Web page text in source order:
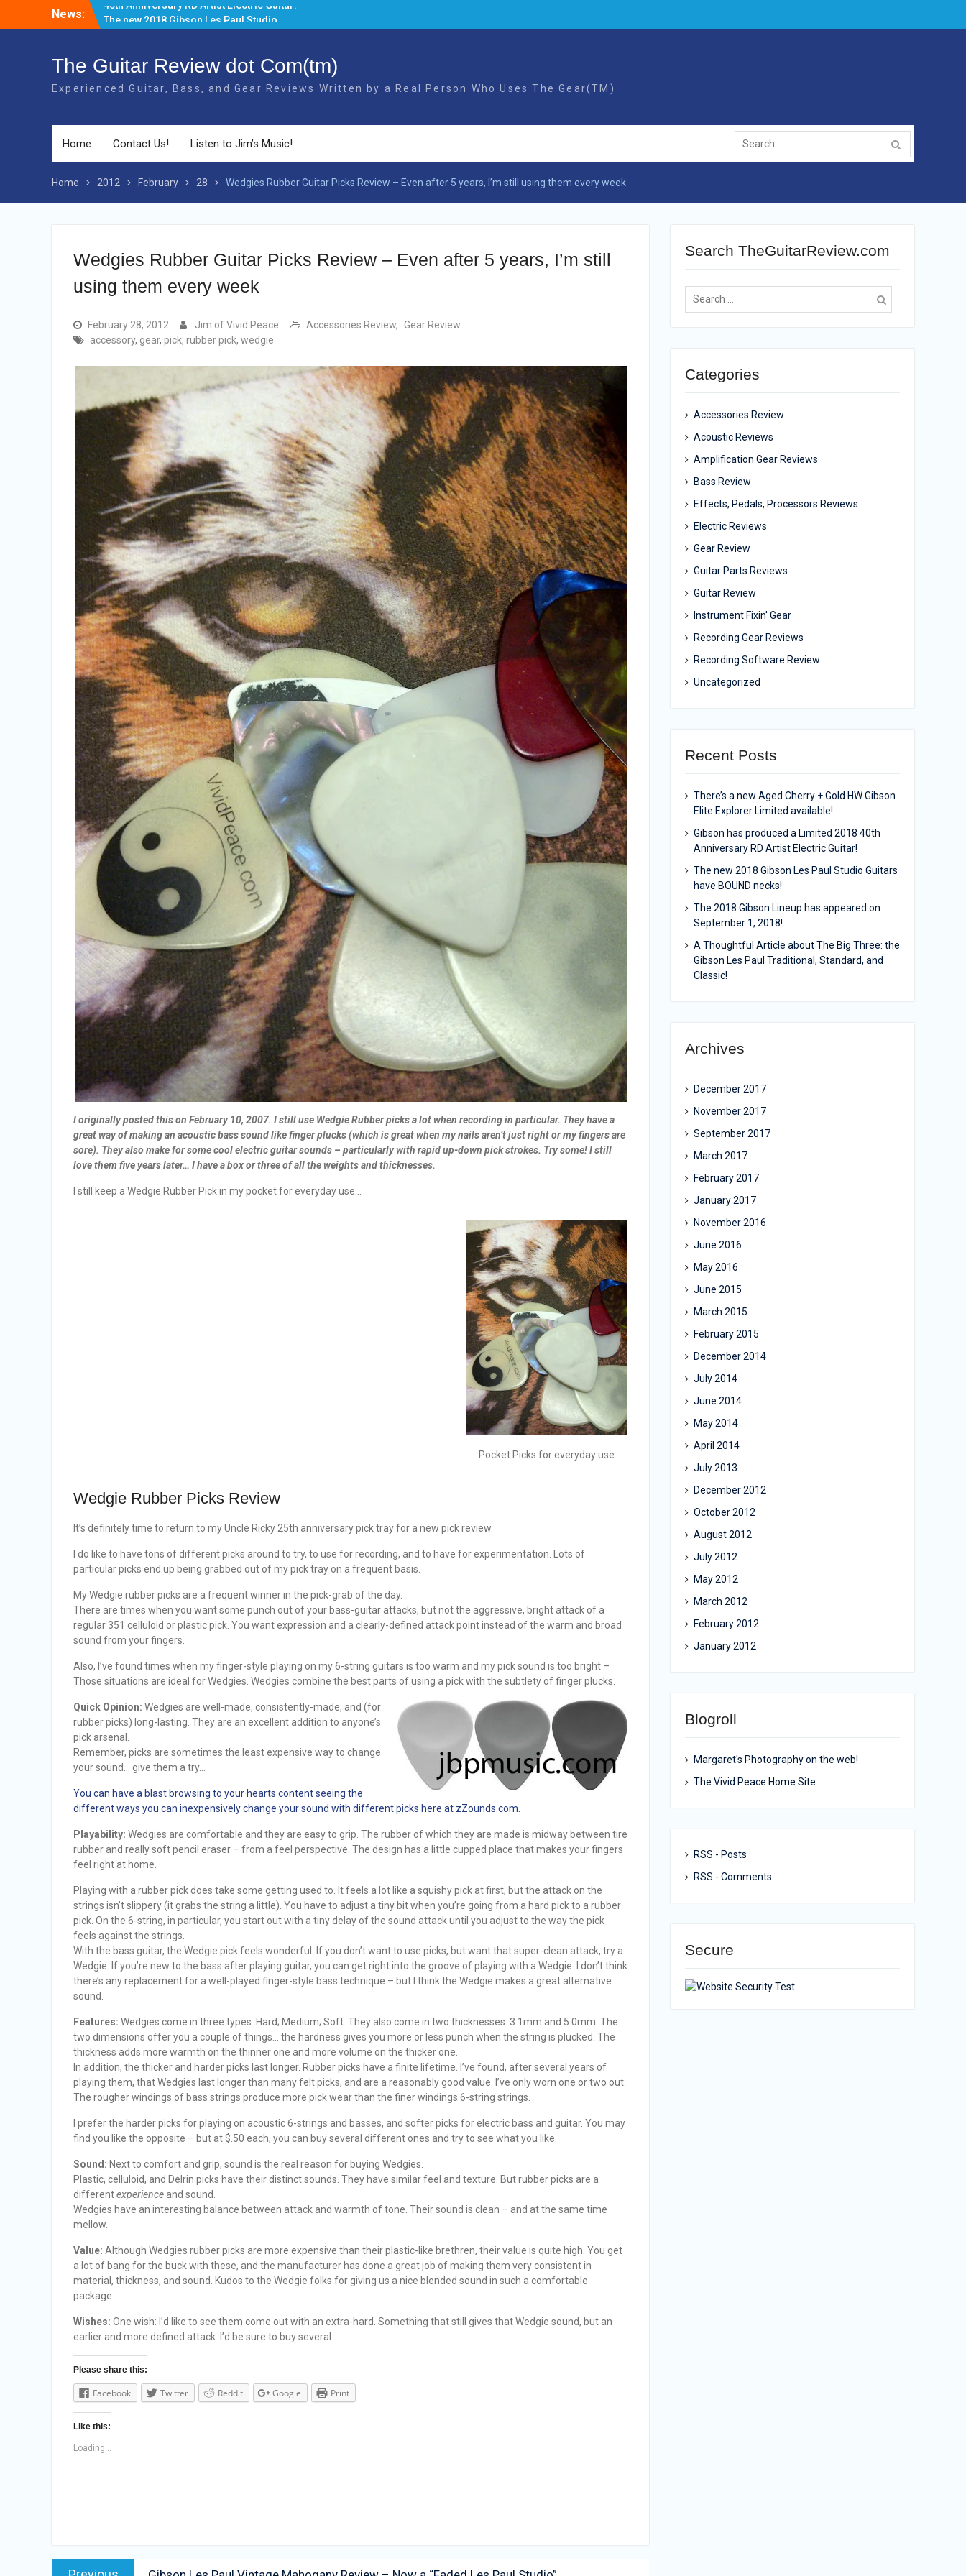
News:
The new 2018 Gibson Les Paul Studio
Guitars have BOUND necks!
Gibson Elite Explorer Limited available!
Gibson has produced a Limited 2018
40th Anniversary RD Artist Electric Guitar!
The Guitar Review dot Com(tm)
Experienced Guitar, Bass, and Gear Reviews Written by a Real Person Who Uses The Gear(TM)
Home Contact Us! Listen to Jim’s Music!
Search
for:
Home 2012 February 28 Wedgies Rubber Guitar Picks Review – Even after 5 years, I’m still using them every week
Wedgies Rubber Guitar Picks Review – Even after 5 years, I’m still
using them every week
February 28, 2012 Jim of Vivid Peace Accessories Review, Gear Review
accessory, gear, pick, rubber pick, wedgie
I originally posted this on February 10, 2007. I still use Wedgie Rubber picks a lot when recording in particular. They have a
great way of making an acoustic bass sound like finger plucks (which is great when my nails aren’t just right or my fingers are
sore). They also make for some cool electric guitar sounds – particularly with rapid up-down pick strokes. Try some! I still
love them five years later… I have a box or three of all the weights and thicknesses.
I still keep a Wedgie Rubber Pick in my pocket for everyday use…
Pocket Picks for everyday use
Wedgie Rubber Picks Review
It’s definitely time to return to my Uncle Ricky 25th anniversary pick tray for a new pick review.
I do like to have tons of different picks around to try, to use for recording, and to have for experimentation. Lots of
particular picks end up being grabbed out of my pick tray on a frequent basis.
My Wedgie rubber picks are a frequent winner in the pick-grab of the day.
There are times when you want some punch out of your bass-guitar attacks, but not the aggressive, bright attack of a
regular 351 celluloid or plastic pick. You want expression and a clearly-defined attack point instead of the warm and broad
sound from your fingers.
Also, I’ve found times when my finger-style playing on my 6-string guitars is too warm and my pick sound is too bright –
Those situations are ideal for Wedgies. Wedgies combine the best parts of using a pick with the subtlety of finger plucks.
Quick Opinion: Wedgies are well-made, consistently-made, and (for
rubber picks) long-lasting. They are an excellent addition to anyone’s
pick arsenal.
Remember, picks are sometimes the least expensive way to change
your sound… give them a try…
You can have a blast browsing to your hearts content seeing the
different ways you can inexpensively change your sound with different picks here at zZounds.com.
Playability: Wedgies are comfortable and they are easy to grip. The rubber of which they are made is midway between tire
rubber and really soft pencil eraser – from a feel perspective. The design has a little cupped place that makes your fingers
feel right at home.
Playing with a rubber pick does take some getting used to. It feels a lot like a squishy pick at first, but the attack on the
strings isn’t slippery (it grabs the string a little). You have to adjust a tiny bit when you’re going from a hard pick to a rubber
pick. On the 6-string, in particular, you start out with a tiny delay of the sound attack until you adjust to the way the pick
feels against the strings.
With the bass guitar, the Wedgie pick feels wonderful. If you don’t want to use picks, but want that super-clean attack, try a
Wedgie. If you’re new to the bass after playing guitar, you can get right into the groove of playing with a Wedgie. I don’t think
there’s any replacement for a well-played finger-style bass technique – but I think the Wedgie makes a great alternative
sound.
Features: Wedgies come in three types: Hard; Medium; Soft. They also come in two thicknesses: 3.1mm and 5.0mm. The
two dimensions offer you a couple of things… the hardness gives you more or less punch when the string is plucked. The
thickness adds more warmth on the thinner one and more volume on the thicker one.
In addition, the thicker and harder picks last longer. Rubber picks have a finite lifetime. I’ve found, after several years of
playing them, that Wedgies last longer than many felt picks, and are a reasonably good value. I’ve only worn one or two out.
The rougher windings of bass strings produce more pick wear than the finer windings 6-string strings.
I prefer the harder picks for playing on acoustic 6-strings and basses, and softer picks for electric bass and guitar. You may
find you like the opposite – but at $.50 each, you can buy several different ones and try to see what you like.
Sound: Next to comfort and grip, sound is the real reason for buying Wedgies.
Plastic, celluloid, and Delrin picks have their distinct sounds. They have similar feel and texture. But rubber picks are a
differentexperience and sound.
Wedgies have an interesting balance between attack and warmth of tone. Their sound is clean – and at the same time
mellow.
Value: Although Wedgies rubber picks are more expensive than their plastic-like brethren, their value is quite high. You get
a lot of bang for the buck with these, and the manufacturer has done a great job of making them very consistent in
material, thickness, and sound. Kudos to the Wedgie folks for giving us a nice blended sound in such a comfortable
package.
Wishes: One wish: I’d like to see them come out with an extra-hard. Something that still gives that Wedgie sound, but an
earlier and more defined attack. I’d be sure to buy several.
Please share this:
Facebook Twitter Reddit Google Print
Like this:
Loading...
Post
Previous
Search TheGuitarReview.com
Search
for:
Categories
Accessories Review
Acoustic Reviews
Amplification Gear Reviews
Bass Review
Effects, Pedals, Processors Reviews
Electric Reviews
Gear Review
Guitar Parts Reviews
Guitar Review
Instrument Fixin' Gear
Recording Gear Reviews
Recording Software Review
Uncategorized
Recent Posts
There’s a new Aged Cherry + Gold HW Gibson
Elite Explorer Limited available!
Gibson has produced a Limited 2018 40th
Anniversary RD Artist Electric Guitar!
The new 2018 Gibson Les Paul Studio Guitars
have BOUND necks!
The 2018 Gibson Lineup has appeared on
September 1, 2018!
A Thoughtful Article about The Big Three: the
Gibson Les Paul Traditional, Standard, and
Classic!
Archives
December 2017
November 2017
September 2017
March 2017
February 2017
January 2017
November 2016
June 2016
May 2016
June 2015
March 2015
February 2015
December 2014
July 2014
June 2014
May 2014
April 2014
July 2013
December 2012
October 2012
August 2012
July 2012
May 2012
March 2012
February 2012
January 2012
Blogroll
Margaret's Photography on the web!
The Vivid Peace Home Site
RSS - Posts
RSS - Comments
Secure